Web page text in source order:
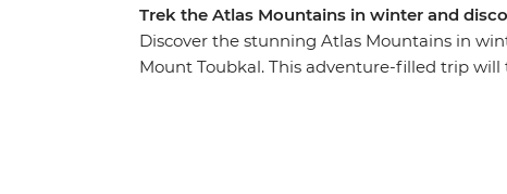
Trek the Atlas Mountains in winter and
Discover the stunning Atlas Mountains in
Mount Toubkal. This adventure-filled trip